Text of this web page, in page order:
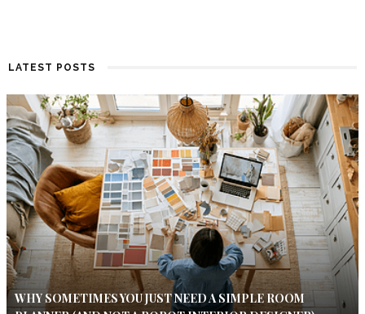
LATEST POSTS
WHY SOMETIMES YOU JUST NEED A SIMPLE ROOM